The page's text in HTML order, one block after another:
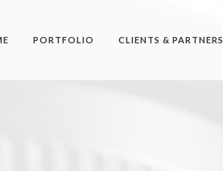
PORTFOLIO CLIENTS & PARTNERS